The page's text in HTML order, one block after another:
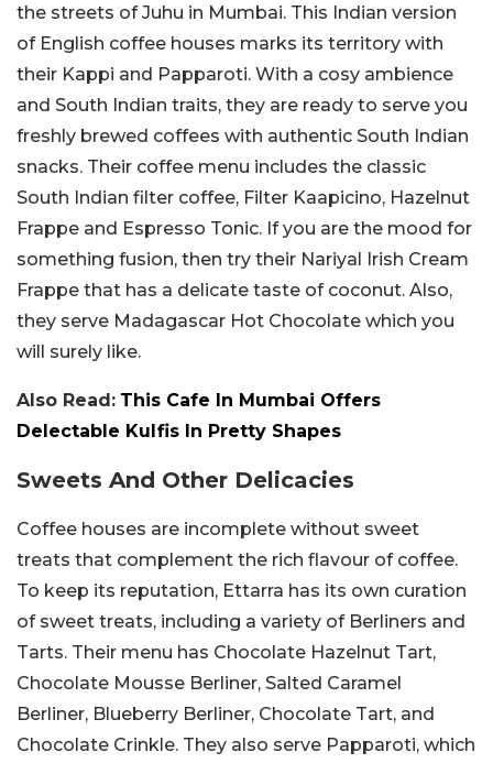
the streets of Juhu in Mumbai. This Indian version
of English coffee houses marks its territory with
their Kappi and Papparoti. With a cosy ambience
and South Indian traits, they are ready to serve you
freshly brewed coffees with authentic South Indian
snacks. Their coffee menu includes the classic
South Indian filter coffee, Filter Kaapicino, Hazelnut
Frappe and Espresso Tonic. If you are the mood for
something fusion, then try their Nariyal Irish Cream
Frappe that has a delicate taste of coconut. Also,
they serve Madagascar Hot Chocolate which you
will surely like.
Also Read: This Cafe In Mumbai Offers
Delectable Kulfis In Pretty Shapes
Sweets And Other Delicacies
Coffee houses are incomplete without sweet
treats that complement the rich flavour of coffee.
To keep its reputation, Ettarra has its own curation
of sweet treats, including a variety of Berliners and
Tarts. Their menu has Chocolate Hazelnut Tart,
Chocolate Mousse Berliner, Salted Caramel
Berliner, Blueberry Berliner, Chocolate Tart, and
Chocolate Crinkle. They also serve Papparoti, which